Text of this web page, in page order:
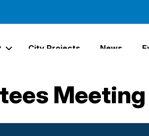
City Projects News
Meeting